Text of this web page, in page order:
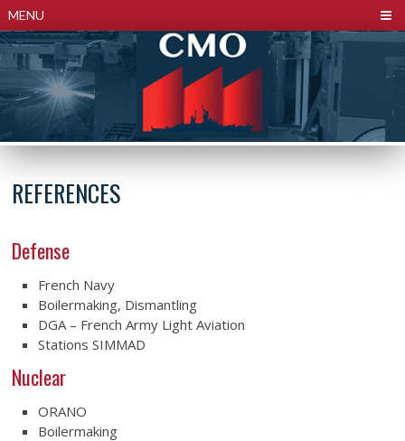
MENU
REFERENCES
Defense
French Navy
Boilermaking, Dismantling
DGA – French Army Light Aviation
Stations SIMMAD
Nuclear
ORANO
Boilermaking
Cookies management panel